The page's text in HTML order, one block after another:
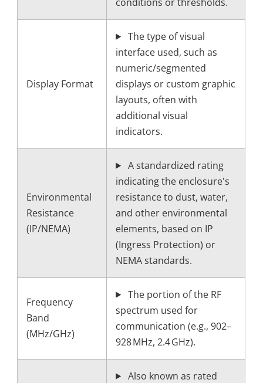
Display Format
The type of visual
interface used, such as
numeric/segmented
displays or custom graphic
layouts, often with
additional visual
indicators.
Environmental
Resistance
(IP/NEMA)
A standardized rating
indicating the enclosure's
resistance to dust, water,
and other environmental
elements, based on IP
(Ingress Protection) or
NEMA standards.
Frequency
Band
(MHz/GHz)
The portion of the RF
spectrum used for
communication (e.g., 902–
928 MHz, 2.4 GHz).
Also known as rated